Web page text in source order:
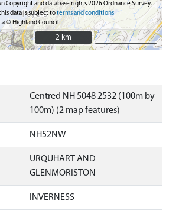
Copyright and database rights 2026 Ordnance Survey.
data is subject toterms and conditions
© Highland Council
2 km
2 km
Centred NH 5048 2532 (100m by
100m) (2 map features)
NH52NW
URQUHART AND
GLENMORISTON
INVERNESS